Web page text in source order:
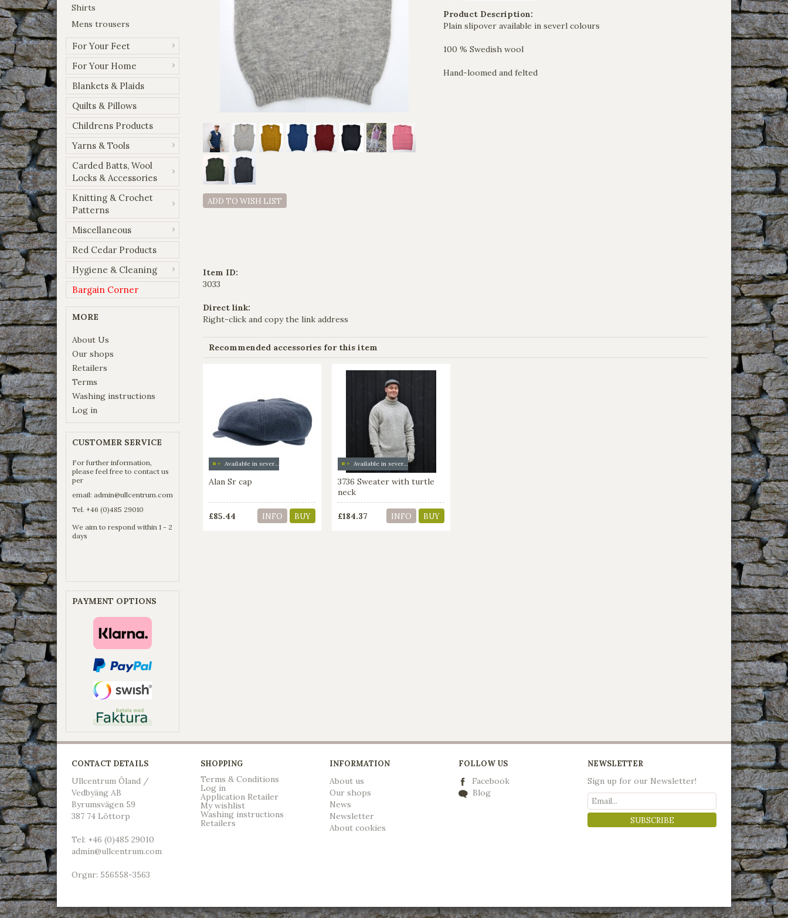
Shirts
Mens trousers
For Your Feet
For Your Home
Blankets & Plaids
Quilts & Pillows
Childrens Products
Yarns & Tools
Carded Batts, Wool
Locks & Accessories
Knitting & Crochet
Patterns
Miscellaneous
Red Cedar Products
Hygiene & Cleaning
Bargain Corner
MORE
About Us
Our shops
Retailers
Terms
Washing instructions
Log in
CUSTOMER SERVICE
For further information,
please feel free to contact us
per
email: admin@ullcentrum.com
Tel. +46 (0)485 29010
We aim to respond within 1 - 2
days
PAYMENT OPTIONS
ADD TO WISH LIST
Item ID:
3033
Direct link:
Right-click and copy the link address
Product Description:
Plain slipover available in severl colours
100 % Swedish wool
Hand-loomed and felted
Recommended accessories for this item
Available in several colors
Alan Sr cap
£85.44 INFO BUY
Available in several colors
3736 Sweater with turtle
neck
£184.37 INFO BUY
CONTACT DETAILS
Ullcentrum Öland /
Vedbyäng AB
Byrumsvägen 59
387 74 Löttorp
Tel: +46 (0)485 29010
admin@ullcentrum.com
Orgnr: 556558-3563
SHOPPING
Terms & Conditions
Log in
Application Retailer
My wishlist
Washing instructions
Retailers
INFORMATION
About us
Our shops
News
Newsletter
About cookies
FOLLOW US
Facebook
Blog
NEWSLETTER
Sign up for our Newsletter!
SUBSCRIBE